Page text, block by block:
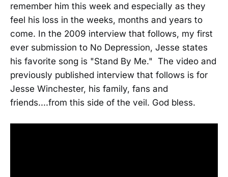
remember him this week and especially as they
feel his loss in the weeks, months and years to
come. In the 2009 interview that follows, my first
ever submission to No Depression, Jesse states
his favorite song is "Stand By Me." The video and
previously published interview that follows is for
Jesse Winchester, his family, fans and
friends....from this side of the veil. God bless.